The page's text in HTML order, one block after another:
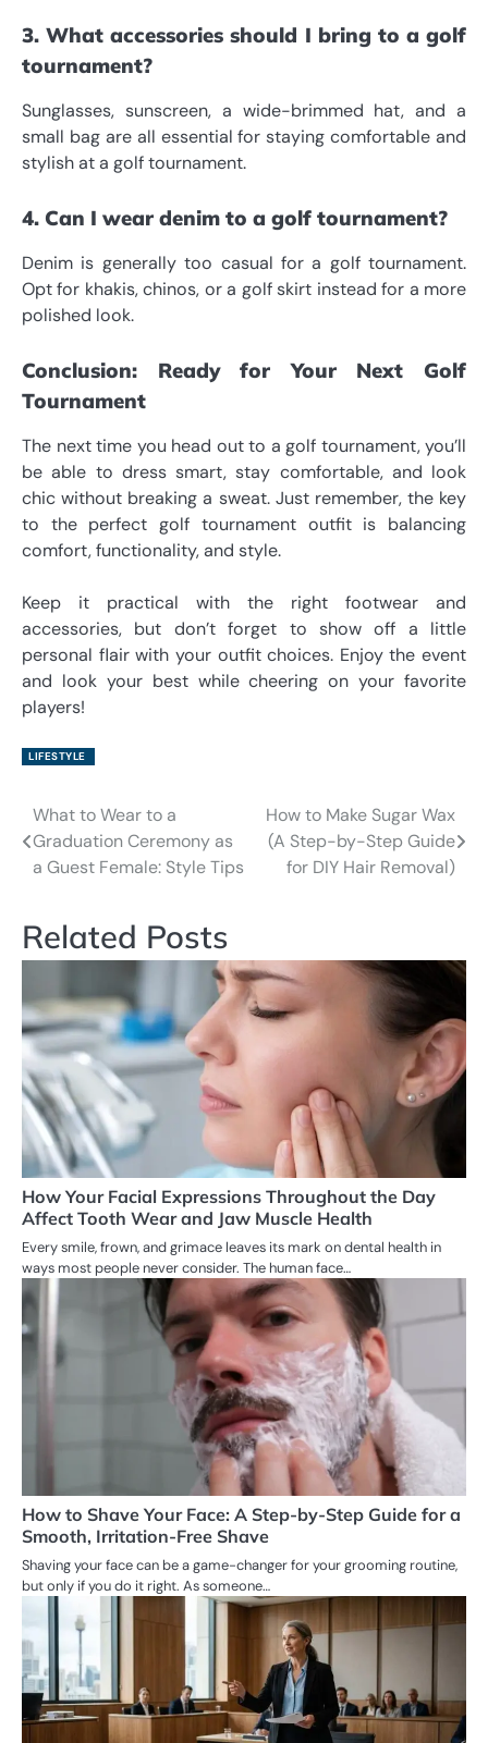
3. What accessories should I bring to a golf
tournament?
Sunglasses, sunscreen, a wide-brimmed hat, and a
small bag are all essential for staying comfortable and
stylish at a golf tournament.
4. Can I wear denim to a golf tournament?
Denim is generally too casual for a golf tournament.
Opt for khakis, chinos, or a golf skirt instead for a more
polished look.
Conclusion: Ready for Your Next Golf
Tournament
The next time you head out to a golf tournament, you’ll
be able to dress smart, stay comfortable, and look
chic without breaking a sweat. Just remember, the key
to the perfect golf tournament outfit is balancing
comfort, functionality, and style.
Keep it practical with the right footwear and
accessories, but don’t forget to show off a little
personal flair with your outfit choices. Enjoy the event
and look your best while cheering on your favorite
players!
LIFESTYLE
Post
navigation
What to Wear to a
Graduation Ceremony as
a Guest Female: Style Tips
How to Make Sugar Wax
(A Step-by-Step Guide
for DIY Hair Removal)
Related Posts
How Your Facial Expressions Throughout the Day
Affect Tooth Wear and Jaw Muscle Health
Every smile, frown, and grimace leaves its mark on dental health in
ways most people never consider. The human face…
How to Shave Your Face: A Step-by-Step Guide for a
Smooth, Irritation-Free Shave
Shaving your face can be a game-changer for your grooming routine,
but only if you do it right. As someone…